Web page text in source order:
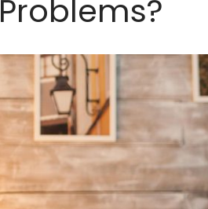
Problems?